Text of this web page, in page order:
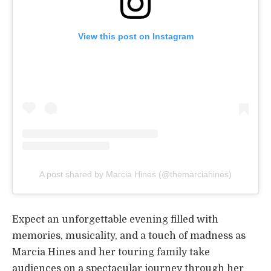
View this post on Instagram
A post shared by Marcia Hines (@themarciahines)
Expect an unforgettable evening filled with
memories, musicality, and a touch of madness as
Marcia Hines and her touring family take
audiences on a spectacular journey through her